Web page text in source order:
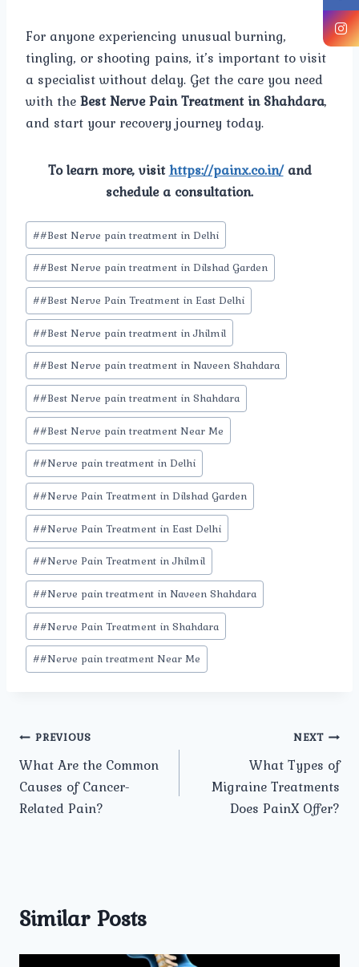
For anyone experiencing unusual burning,
tingling, or shooting pains, it’s important to visit
a specialist without delay. Get the care you need
with theBest Nerve Pain Treatment in Shahdara,
and start your recovery journey today.
To learn more, visithttps://painx.co.in/and
schedule a consultation.
Post
Tags:
##Best Nerve pain treatment in Delhi
##Best Nerve pain treatment in Dilshad Garden
##Best Nerve Pain Treatment in East Delhi
##Best Nerve pain treatment in Jhilmil
##Best Nerve pain treatment in Naveen Shahdara
##Best Nerve pain treatment in Shahdara
##Best Nerve pain treatment Near Me
##Nerve pain treatment in Delhi
##Nerve Pain Treatment in Dilshad Garden
##Nerve Pain Treatment in East Delhi
##Nerve Pain Treatment in Jhilmil
##Nerve pain treatment in Naveen Shahdara
##Nerve Pain Treatment in Shahdara
##Nerve pain treatment Near Me
Post
navigation
PREVIOUS
What Are the Common
Causes of Cancer-
Related Pain?
NEXT
What Types of
Migraine Treatments
Does PainX Offer?
Similar Posts